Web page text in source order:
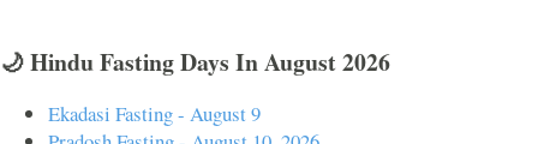
🌙 Hindu Fasting Days In August 2026
Ekadasi Fasting - August 9